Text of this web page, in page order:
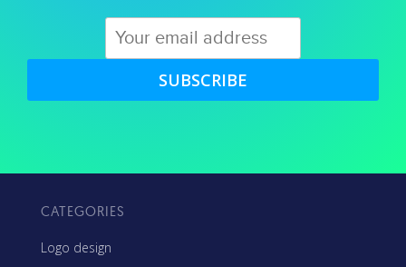
SUBSCRIBE
CATEGORIES
Logo design